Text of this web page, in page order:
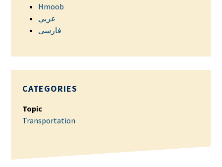
Hmoob
عربي
فارسی
CATEGORIES
Topic
Transportation